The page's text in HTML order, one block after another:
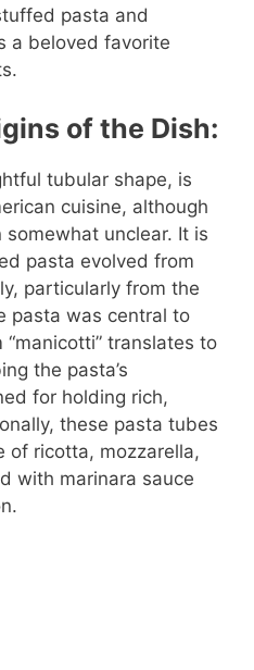
pasta and
a beloved favorite
of the Dish:
tubular shape, is
cuisine, although
unclear. It is
pasta evolved from
particularly from the
pasta was central to
translates to
the pasta’s
for holding rich,
these pasta tubes
of ricotta, mozzarella,
with marinara sauce